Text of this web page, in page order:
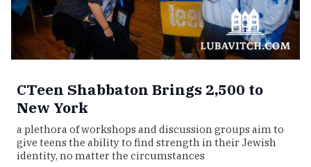
CTeen Shabbaton Brings 2,500 to
New York
a plethora of workshops and discussion groups aim to
give teens the ability to find strength in their Jewish
identity, no matter the circumstances